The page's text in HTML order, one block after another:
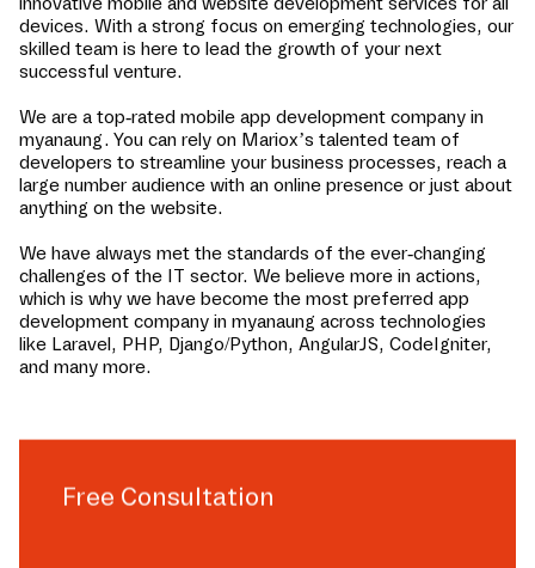
devices. With a strong focus on emerging technologies, our
skilled team is here to lead the growth of your next
successful venture.
We are a top-rated mobile app development company in
myanaung. You can rely on Mariox’s talented team of
developers to streamline your business processes, reach a
large number audience with an online presence or just about
anything on the website.
We have always met the standards of the ever-changing
challenges of the IT sector. We believe more in actions,
which is why we have become the most preferred app
development company in myanaung across technologies
like Laravel, PHP, Django/Python, AngularJS, CodeIgniter,
and many more.
Free Consultation